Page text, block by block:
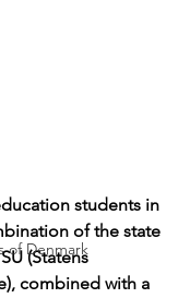
of Denmark
students in
of the state
(Statens
combined with a